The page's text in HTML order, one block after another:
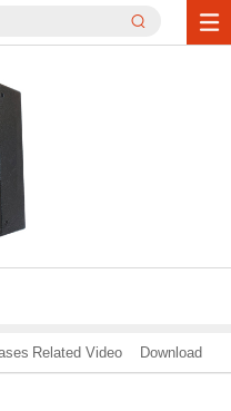
Related Video Download